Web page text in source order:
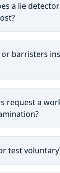
a lie
or barristers
request a
test